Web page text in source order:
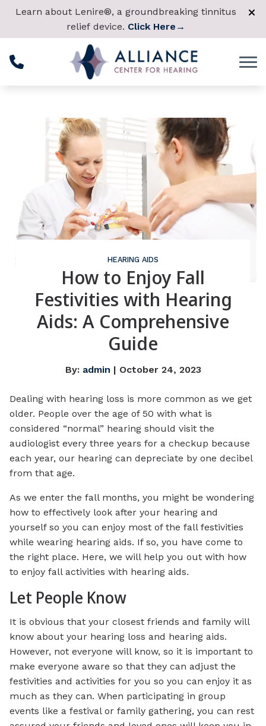
Skip to Content
Learn about Lenire®, a groundbreaking tinnitus
relief device. Click Here →
HEARING AIDS
How to Enjoy Fall
Festivities with Hearing
Aids: A Comprehensive
Guide
By: admin | October 24, 2023
Dealing with hearing loss is more common as we get
older. People over the age of 50 with what is
considered “normal” hearing should visit the
audiologist every three years for a checkup because
each year, our hearing can depreciate by one decibel
from that age.
As we enter the fall months, you might be wondering
how to effectively look after your hearing and
yourself so you can enjoy most of the fall festivities
while wearing hearing aids. If so, you have come to
the right place. Here, we will help you out with how
to enjoy fall activities with hearing aids.
Let People Know
It is obvious that your closest friends and family will
know about your hearing loss and hearing aids.
However, not everyone will know, so it is important to
make everyone aware so that they can adjust the
festivities and activities for you so you can enjoy it as
much as they can. When participating in group
events like a festival or family gathering, you can rest